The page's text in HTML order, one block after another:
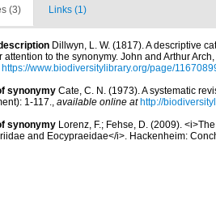
(3) Links (1)
Dillwyn, L. W. (1817). A descriptive
attention to the synonymy. John and Arthur
https://www.biodiversitylibrary.org/page/
synonymy Cate, C. N. (1973). A systematic
1-117., available online at http://
synonymy Lorenz, F.; Fehse, D. (2009).
and Eocypraeidae</i>. Hackenheim: